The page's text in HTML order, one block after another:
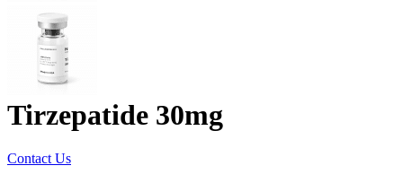
Tirzepatide 30mg
Contact Us